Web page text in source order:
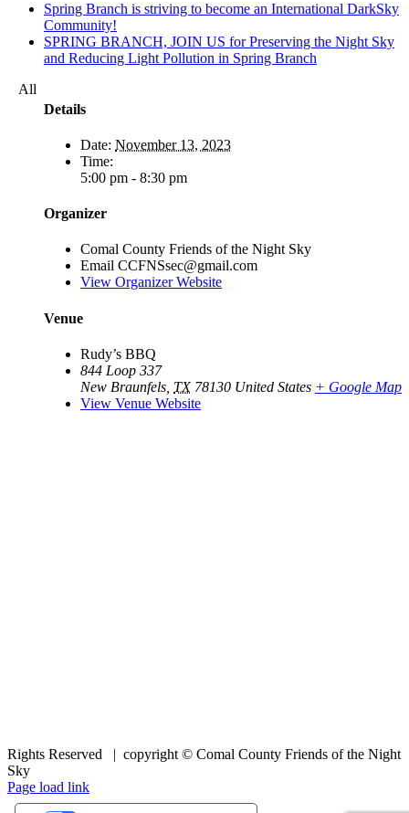
Spring Branch is striving to become an International DarkSky
Community!
SPRING BRANCH, JOIN US for Preserving the Night Sky
and Reducing Light Pollution in Spring Branch
Details
Date: November 13, 2023
Time:
5:00 pm - 8:30 pm
Organizer
Comal County Friends of the Night Sky
Email CCFNSsec@gmail.com
View Organizer Website
Venue
Rudy’s BBQ
844 Loop 337
New Braunfels TX 78130 United States + Google Map
View Venue Website
All
Rights Reserved | copyright © Comal County Friends of the Night
Sky
Facebook
Page load link
Go